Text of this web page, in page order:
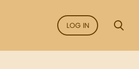
LOG IN